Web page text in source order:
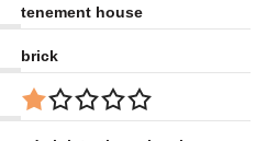
tenement house
brick